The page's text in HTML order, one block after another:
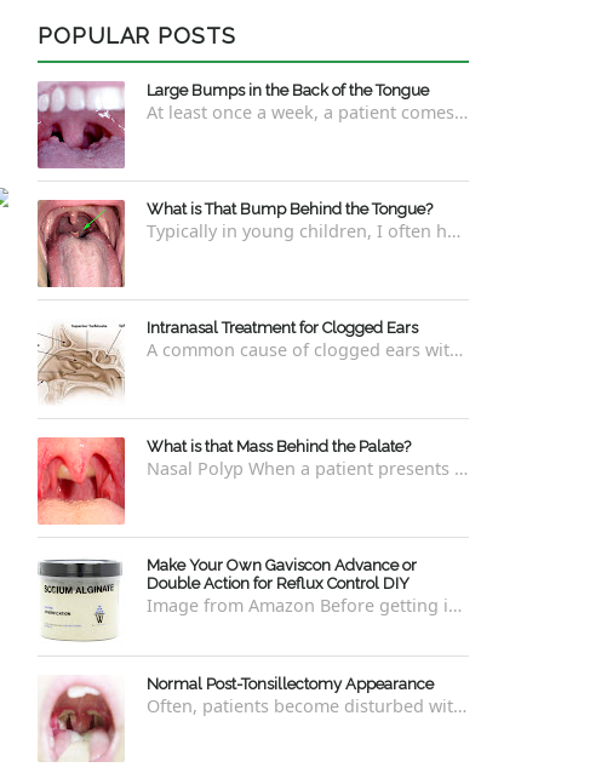
POPULAR POSTS
Large Bumps in the Back of the Tongue
At least once a week, a patient comes into the office concerned with large bumps in the very back of the tongue. This finding usually is f...
What is That Bump Behind the Tongue?
Typically in young children, I often have worried parents ask me what that bump is behind the tongue. This bump kind of looks like the pictu...
Intranasal Treatment for Clogged Ears
A common cause of clogged ears with inability to pop them easily is due to eustachian tube dysfunction . There are a number of ways to addre...
What is that Mass Behind the Palate?
Nasal Polyp When a patient presents with a concern that they see something coming down from behind the palate, there are three possible answ...
Make Your Own Gaviscon Advance or
Double Action for Reflux Control DIY
Image from Amazon Before getting into how to make Gaviscon Advance or Gaviscon Double Action yourself from its component ingredients...
Normal Post-Tonsillectomy Appearance
Often, patients become disturbed with the way their throat looks after a tonsillectomy . However, many of the concerns are unfounded and th...